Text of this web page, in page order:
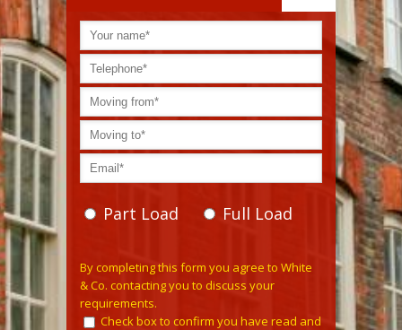
Part Load Full Load
By completing this form you agree to White
& Co. contacting you to discuss your
requirements.
Check box to confirm you have read and